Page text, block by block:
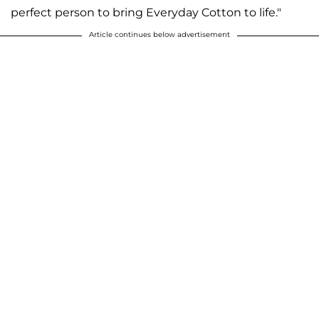
perfect person to bring Everyday Cotton to life."
Article continues below advertisement